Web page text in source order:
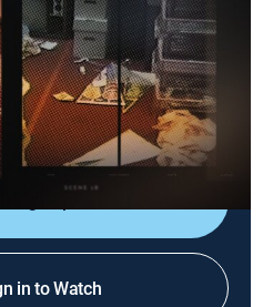
Book Murder
2020
in the back of her
is discovered that
a surprising direction.
in to Watch